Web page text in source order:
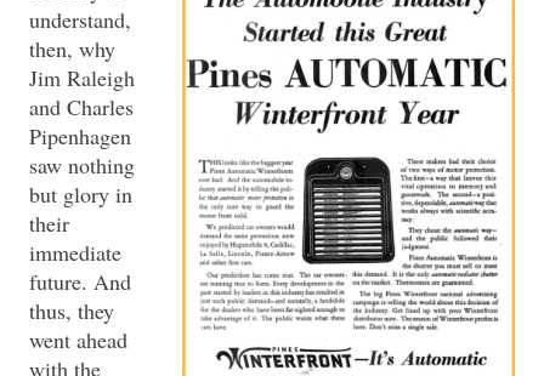
understand,
then, why
Jim Raleigh
and Charles
Pipenhagen
saw nothing
but glory in
their
immediate
future. And
thus, they
went ahead
with the